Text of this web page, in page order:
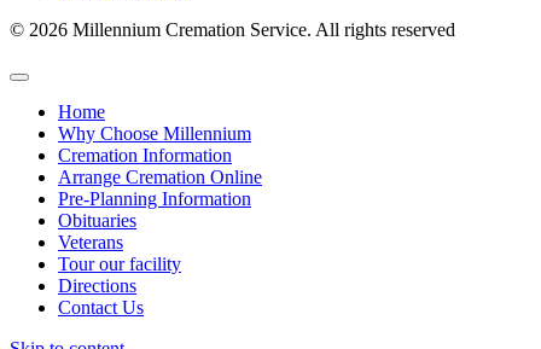
© 2026 Millennium Cremation Service. All rights reserved
Home
Why Choose Millennium
Cremation Information
Arrange Cremation Online
Pre-Planning Information
Obituaries
Veterans
Tour our facility
Directions
Contact Us